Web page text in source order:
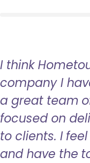
I think
company I
a great team
focused on
to clients. I
and have the